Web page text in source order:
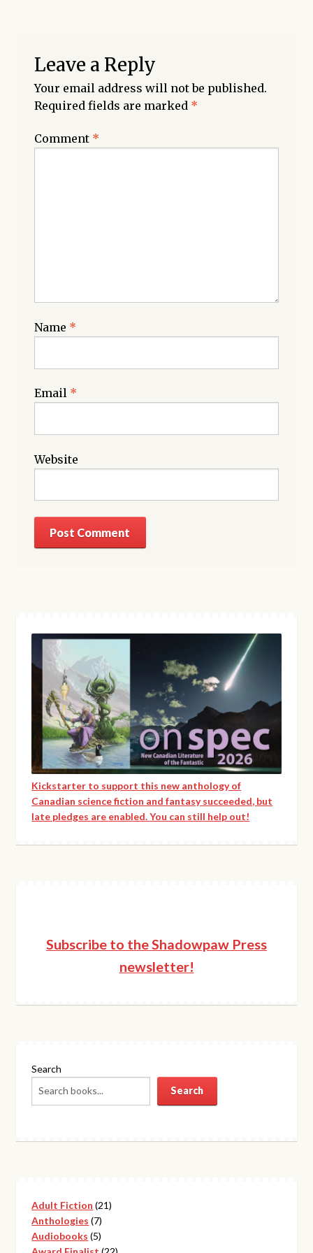
Leave a Reply
Your email address will not be published.
Required fields are marked *
Comment *
Name *
Email *
Website
Kickstarter to support this new anthology of
Canadian science fiction and fantasy succeeded, but
late pledges are enabled. You can still help out!
Subscribe to the Shadowpaw Press
newsletter!
Search
Search
Adult Fiction 2121
Anthologies 77
products
Audiobooks 55
products
22